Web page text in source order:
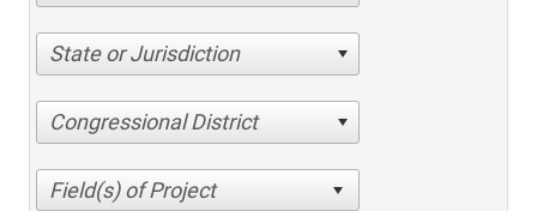
State or Jurisdiction
Congressional District